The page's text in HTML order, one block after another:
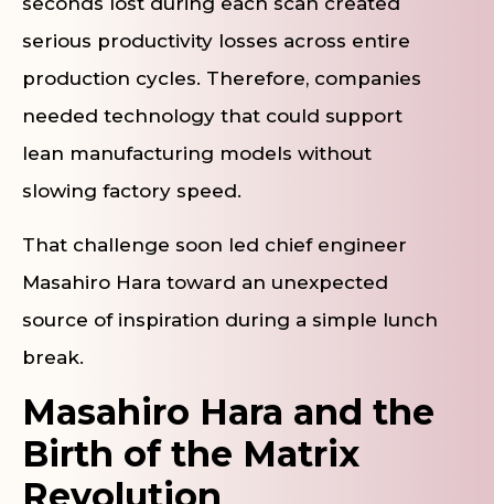
serious productivity losses across entire
production cycles. Therefore, companies
needed technology that could support
lean manufacturing models without
slowing factory speed.
That challenge soon led chief engineer
Masahiro Hara toward an unexpected
source of inspiration during a simple lunch
break.
Masahiro Hara and the
Birth of the Matrix